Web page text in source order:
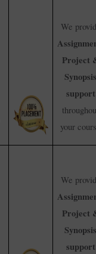
We
Project
Synopsis
support
your
We
Project
Synopsis
support